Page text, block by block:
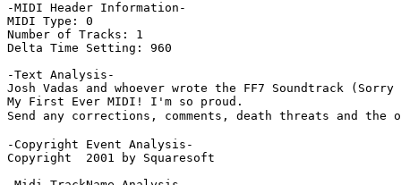
-MIDI Header Information-
MIDI Type: 0
Number of Tracks: 1
Delta Time Setting: 960
-Text Analysis-
Josh Vadas and whoever wrote the FF7 Soundtrack
My First Ever MIDI! I'm so proud.
Send any corrections, comments, death threats and
-Copyright Event Analysis-
Copyright  2001 by Squaresoft